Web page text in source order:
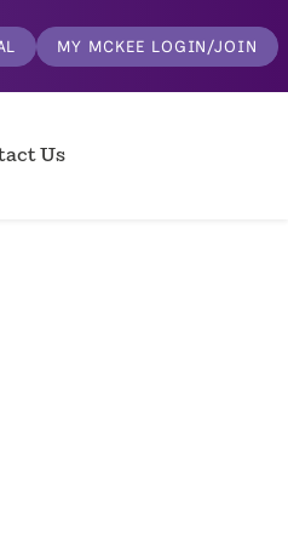
MY MCKEE LOGIN/JOIN
Us